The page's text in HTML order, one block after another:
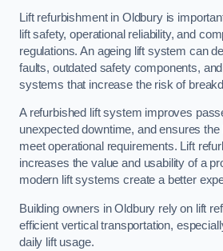
Lift refurbishment in Oldbury is
lift safety, operational reliability, and
regulations. An ageing lift system can
faults, outdated safety components,
systems that increase the risk of
A refurbished lift system improves
unexpected downtime, and ensures
meet operational requirements. Lift
increases the value and usability of a
modern lift systems create a better
Building owners in Oldbury rely on lift
efficient vertical transportation,
daily lift usage.